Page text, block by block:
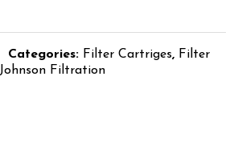
Categories: Filter Cartriges, Filter
Johnson Filtration